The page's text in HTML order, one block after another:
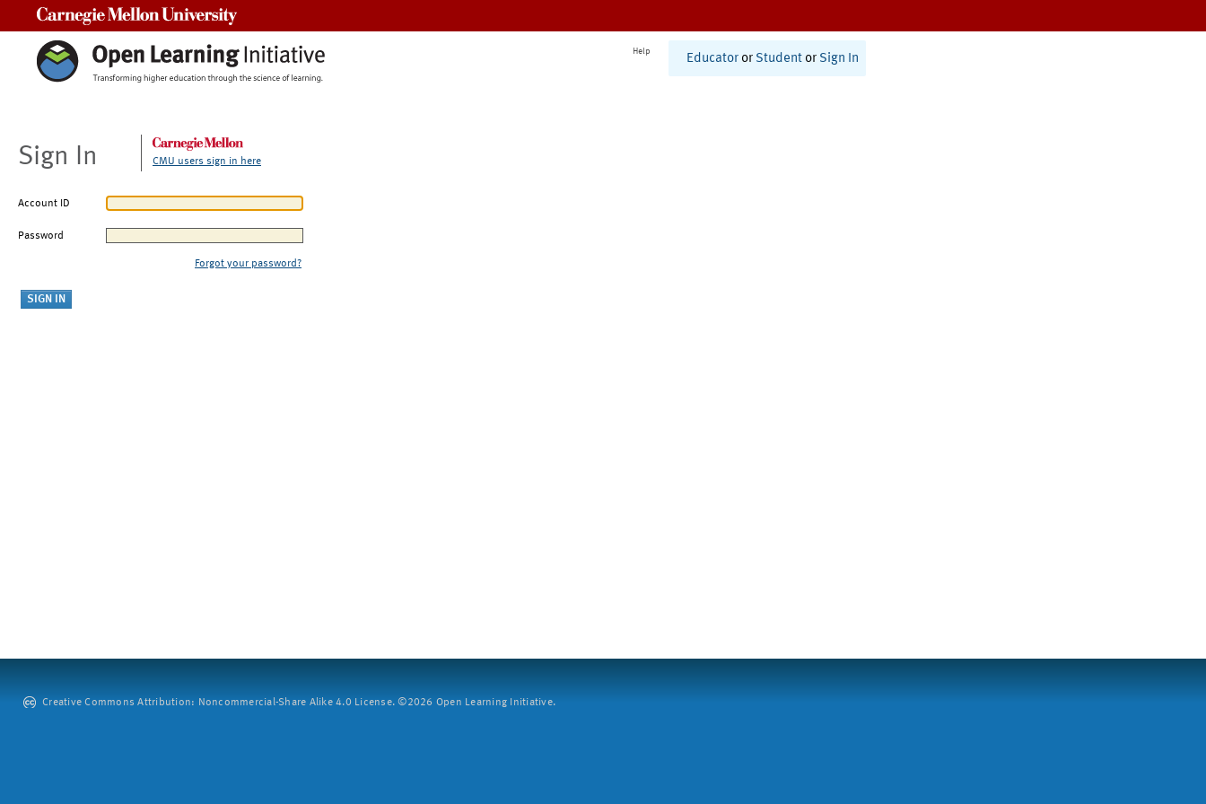
Help
Educator or Student or Sign In
Sign In CMU users sign in here
Account ID
Password
Forgot your password?
Creative Commons Attribution: Noncommercial-Share Alike 4.0 License. ©2026 Open Learning Initiative.